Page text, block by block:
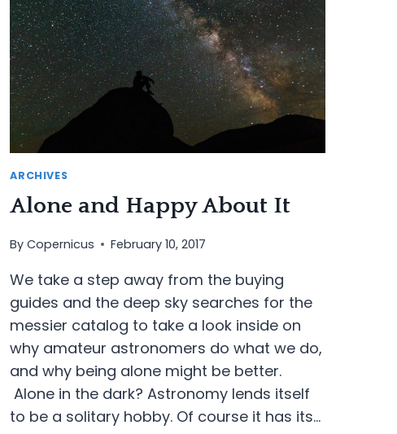
ARCHIVES
Alone and Happy About It
By Copernicus February 10, 2017
We take a step away from the buying
guides and the deep sky searches for the
messier catalog to take a look inside on
why amateur astronomers do what we do,
and why being alone might be better.
Alone in the dark? Astronomy lends itself
to be a solitary hobby. Of course it has its…